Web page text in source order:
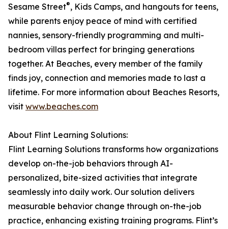
Sesame Street®, Kids Camps, and hangouts for teens,
while parents enjoy peace of mind with certified
nannies, sensory-friendly programming and multi-
bedroom villas perfect for bringing generations
together. At Beaches, every member of the family
finds joy, connection and memories made to last a
lifetime. For more information about Beaches Resorts,
visit www.beaches.com
About Flint Learning Solutions:
Flint Learning Solutions transforms how organizations
develop on-the-job behaviors through AI-
personalized, bite-sized activities that integrate
seamlessly into daily work. Our solution delivers
measurable behavior change through on-the-job
practice, enhancing existing training programs. Flint’s